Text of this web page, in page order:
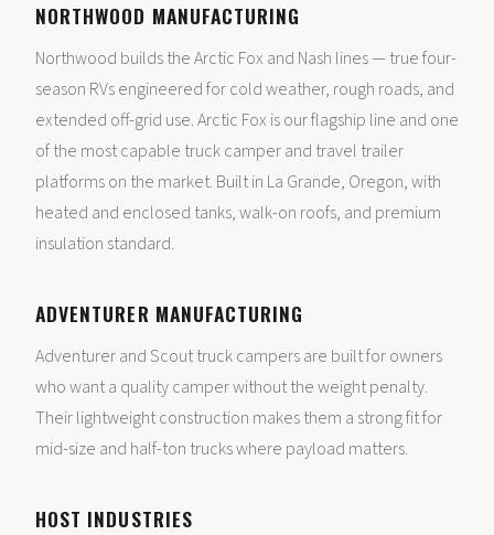
NORTHWOOD MANUFACTURING
Northwood builds the Arctic Fox and Nash lines — true four-
season RVs engineered for cold weather, rough roads, and
extended off-grid use. Arctic Fox is our flagship line and one
of the most capable truck camper and travel trailer
platforms on the market. Built in La Grande, Oregon, with
heated and enclosed tanks, walk-on roofs, and premium
insulation standard.
ADVENTURER MANUFACTURING
Adventurer and Scout truck campers are built for owners
who want a quality camper without the weight penalty.
Their lightweight construction makes them a strong fit for
mid-size and half-ton trucks where payload matters.
HOST INDUSTRIES